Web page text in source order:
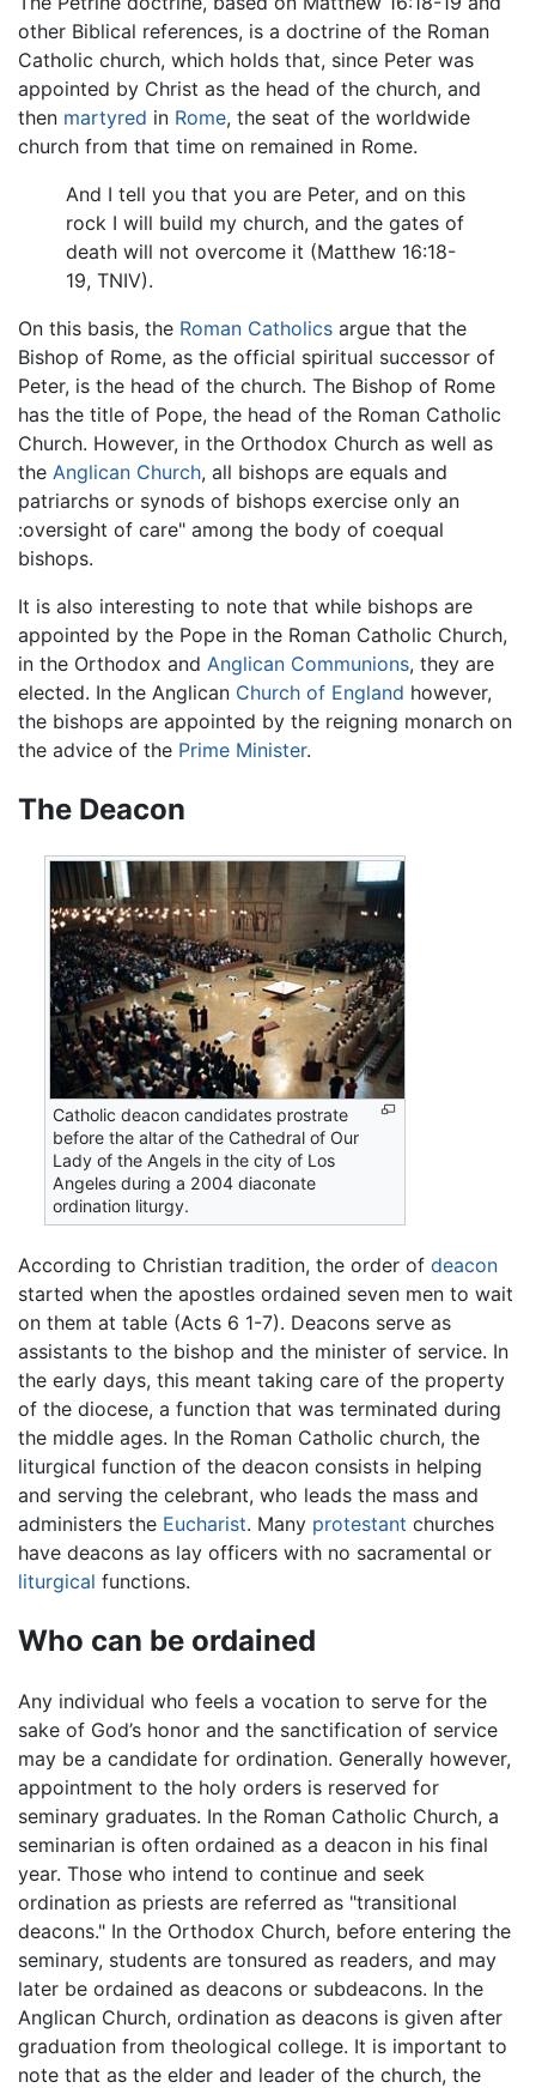
other Biblical references, is a doctrine of the Roman
Catholic church, which holds that, since Peter was
appointed by Christ as the head of the church, and
then martyred in Rome, the seat of the worldwide
church from that time on remained in Rome.
And I tell you that you are Peter, and on this
rock I will build my church, and the gates of
death will not overcome it (Matthew 16:18-
19, TNIV).
On this basis, the Roman Catholics argue that the
Bishop of Rome, as the official spiritual successor of
Peter, is the head of the church. The Bishop of Rome
has the title of Pope, the head of the Roman Catholic
Church. However, in the Orthodox Church as well as
the Anglican Church, all bishops are equals and
patriarchs or synods of bishops exercise only an
:oversight of care" among the body of coequal
bishops.
It is also interesting to note that while bishops are
appointed by the Pope in the Roman Catholic Church,
in the Orthodox and Anglican Communions, they are
elected. In the Anglican Church of England however,
the bishops are appointed by the reigning monarch on
the advice of the Prime Minister.
The Deacon
Catholic deacon candidates prostrate
before the altar of the Cathedral of Our
Lady of the Angels in the city of Los
Angeles during a 2004 diaconate
ordination liturgy.
According to Christian tradition, the order of deacon
started when the apostles ordained seven men to wait
on them at table (Acts 6 1-7). Deacons serve as
assistants to the bishop and the minister of service. In
the early days, this meant taking care of the property
of the diocese, a function that was terminated during
the middle ages. In the Roman Catholic church, the
liturgical function of the deacon consists in helping
and serving the celebrant, who leads the mass and
administers the Eucharist. Many protestant churches
have deacons as lay officers with no sacramental or
liturgical functions.
Who can be ordained
Any individual who feels a vocation to serve for the
sake of God’s honor and the sanctification of service
may be a candidate for ordination. Generally however,
appointment to the holy orders is reserved for
seminary graduates. In the Roman Catholic Church, a
seminarian is often ordained as a deacon in his final
year. Those who intend to continue and seek
ordination as priests are referred as "transitional
deacons." In the Orthodox Church, before entering the
seminary, students are tonsured as readers, and may
later be ordained as deacons or subdeacons. In the
Anglican Church, ordination as deacons is given after
graduation from theological college. It is important to
note that as the elder and leader of the church, the